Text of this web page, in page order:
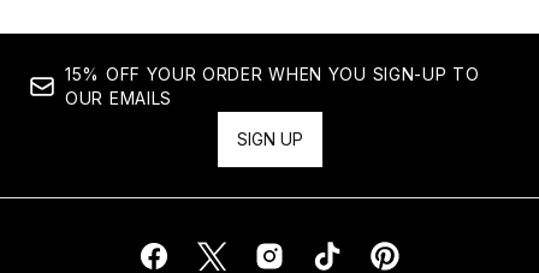
15% OFF YOUR ORDER WHEN YOU SIGN-UP TO
OUR EMAILS
SIGN UP